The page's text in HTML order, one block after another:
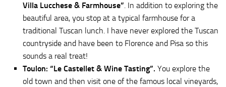
Villa Lucchese & Farmhouse”. In addition to exploring the
beautiful area, you stop at a typical farmhouse for a
traditional Tuscan lunch. I have never explored the Tuscan
countryside and have been to Florence and Pisa so this
sounds a real treat!
Toulon: “Le Castellet & Wine Tasting”. You explore the
old town and then visit one of the famous local vineyards,